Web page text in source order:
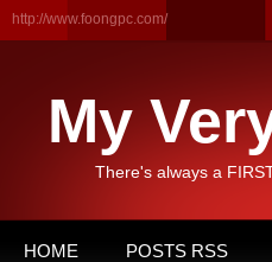
http://www.foongpc.com/
My
There's always a
HOME POSTS RSS